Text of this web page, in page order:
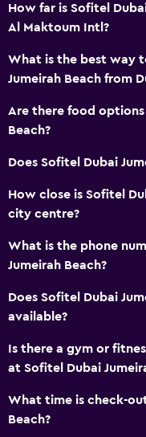
Basics
Wi-Fi available in all
Internet
Fire extinguisher
Free toiletries
Smoke alarms
Air-conditioned
Free Wi-Fi
Shampoo
Adapter
Dustbins
Conditioner
Hairdryer
Private bathroom
How far is Sofitel
Al Maktoum Intl?
What is the best way
Jumeirah Beach from
Are there food
Beach?
Does Sofitel Dubai
How close is Sofitel
city centre?
What is the phone
Jumeirah Beach?
Does Sofitel Dubai
available?
Is there a gym or
at Sofitel Dubai
What time is check-
Beach?